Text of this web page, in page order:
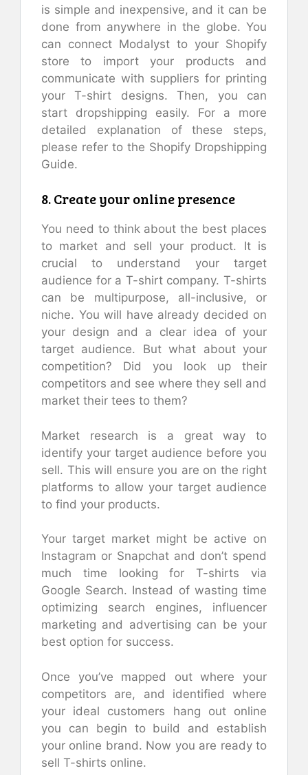
is simple and inexpensive, and it can be
done from anywhere in the globe. You
can connect Modalyst to your Shopify
store to import your products and
communicate with suppliers for printing
your T-shirt designs. Then, you can
start dropshipping easily. For a more
detailed explanation of these steps,
please refer to the Shopify Dropshipping
Guide.
8. Create your online presence
You need to think about the best places
to market and sell your product. It is
crucial to understand your target
audience for a T-shirt company. T-shirts
can be multipurpose, all-inclusive, or
niche. You will have already decided on
your design and a clear idea of your
target audience. But what about your
competition? Did you look up their
competitors and see where they sell and
market their tees to them?
Market research is a great way to
identify your target audience before you
sell. This will ensure you are on the right
platforms to allow your target audience
to find your products.
Your target market might be active on
Instagram or Snapchat and don’t spend
much time looking for T-shirts via
Google Search. Instead of wasting time
optimizing search engines, influencer
marketing and advertising can be your
best option for success.
Once you’ve mapped out where your
competitors are, and identified where
your ideal customers hang out online
you can begin to build and establish
your online brand. Now you are ready to
sell T-shirts online.